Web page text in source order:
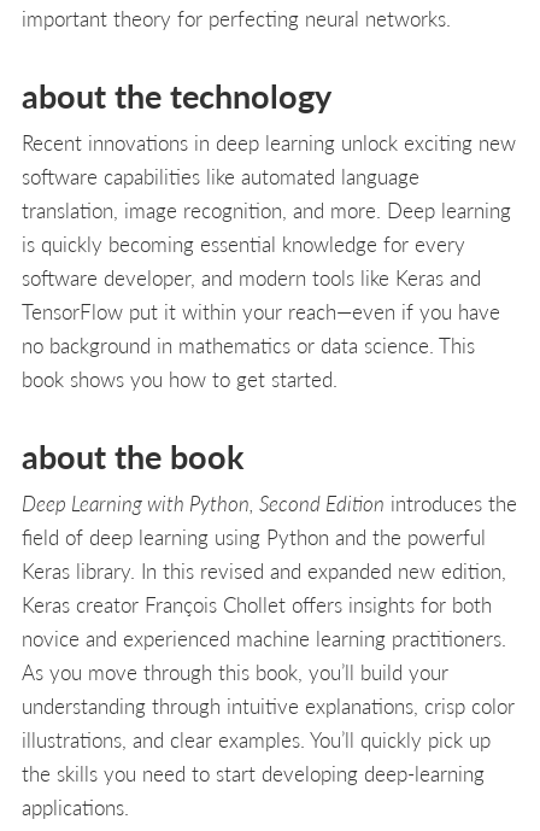
important theory for perfecting neural networks.
about the technology
Recent innovations in deep learning unlock exciting new
software capabilities like automated language
translation, image recognition, and more. Deep learning
is quickly becoming essential knowledge for every
software developer, and modern tools like Keras and
TensorFlow put it within your reach—even if you have
no background in mathematics or data science. This
book shows you how to get started.
about the book
Deep Learning with Python, Second Edition introduces the
field of deep learning using Python and the powerful
Keras library. In this revised and expanded new edition,
Keras creator François Chollet offers insights for both
novice and experienced machine learning practitioners.
As you move through this book, you’ll build your
understanding through intuitive explanations, crisp color
illustrations, and clear examples. You’ll quickly pick up
the skills you need to start developing deep-learning
applications.